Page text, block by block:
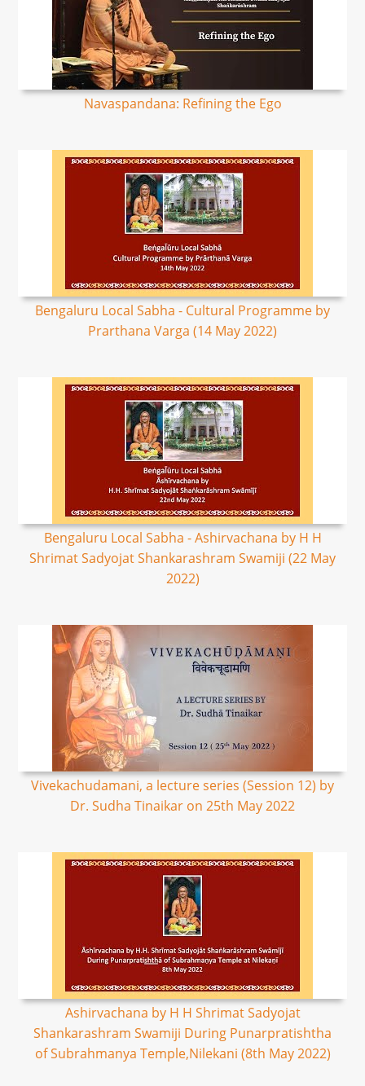
Navaspandana: Refining the Ego
Bengaluru Local Sabha - Cultural Programme by
Prarthana Varga (14 May 2022)
Bengaluru Local Sabha - Ashirvachana by H H
Shrimat Sadyojat Shankarashram Swamiji (22 May
2022)
Vivekachudamani, a lecture series (Session 12) by
Dr. Sudha Tinaikar on 25th May 2022
Ashirvachana by H H Shrimat Sadyojat
Shankarashram Swamiji During Punarpratishtha
of Subrahmanya Temple,Nilekani (8th May 2022)